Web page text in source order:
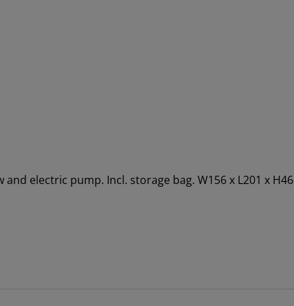
electric pump. Incl. storage bag. W156 x L201 x H46